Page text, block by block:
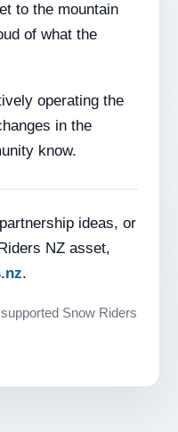
to the mountain
of what the
operating the
in the
know.
ideas, or
NZ asset,
.
Snow Riders